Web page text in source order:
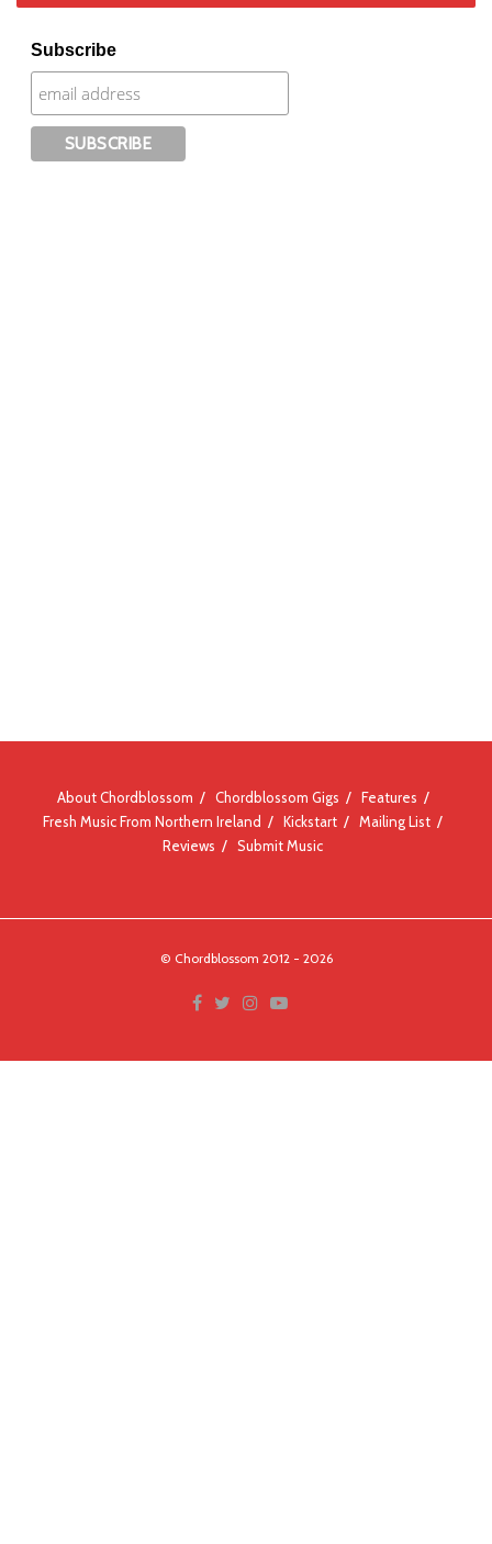
Subscribe
About Chordblossom Chordblossom Gigs
Features
Fresh Music From Northern Ireland
Kickstart
Mailing List
Reviews
Submit Music
© Chordblossom 2012 - 2026